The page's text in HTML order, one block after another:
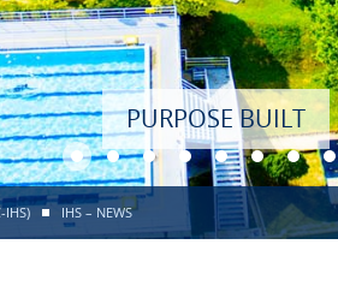
PURPOSE BUILT
IHS) IHS – NEWS